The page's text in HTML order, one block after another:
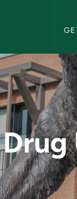
Drug